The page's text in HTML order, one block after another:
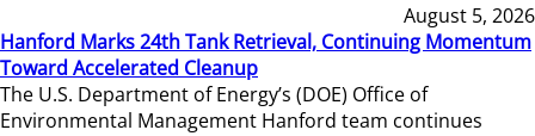
August 5, 2026
Hanford Marks 24th Tank Retrieval, Continuing Momentum
Toward Accelerated Cleanup
The U.S. Department of Energy’s (DOE) Office of
Environmental Management Hanford team continues